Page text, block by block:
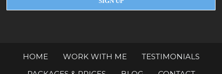
HOME WORK WITH ME
TESTIMONIALS